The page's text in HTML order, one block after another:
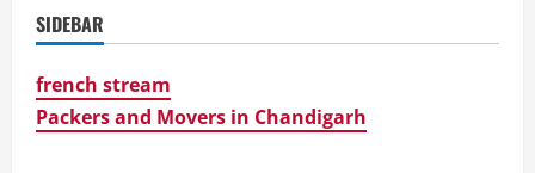
SIDEBAR
french stream
Packers and Movers in Chandigarh